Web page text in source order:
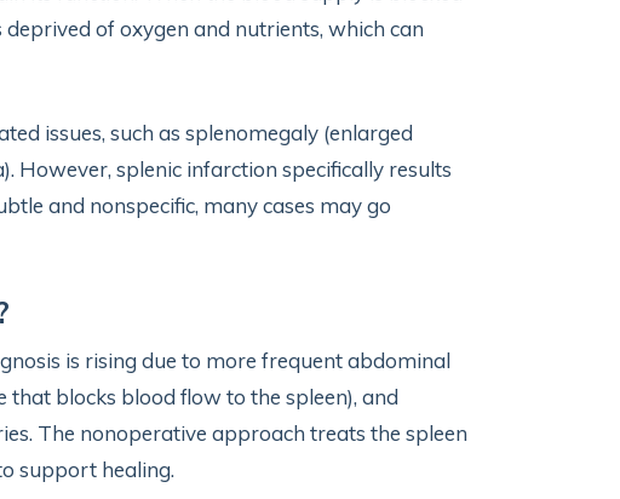
of oxygen and nutrients, which can
issues, such as splenomegaly (enlarged
However, splenic infarction specifically results
and nonspecific, many cases may go
is rising due to more frequent abdominal
blocks blood flow to the spleen), and
The nonoperative approach treats the spleen
support healing.